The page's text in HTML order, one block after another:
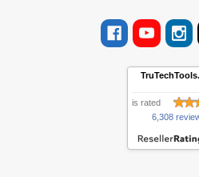
is rated
6,308